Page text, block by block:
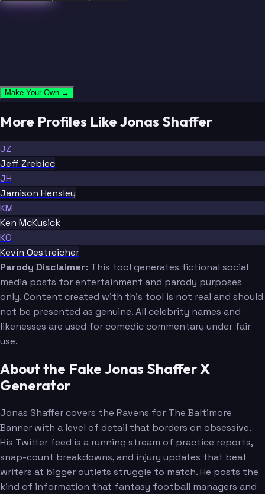
Make Your Own →
More Profiles Like Jonas Shaffer
JZ
Jeff Zrebiec
JH
Jamison Hensley
KM
Ken McKusick
KO
Kevin Oestreicher
Parody Disclaimer: This tool generates fictional social
media posts for entertainment and parody purposes
only. Content created with this tool is not real and should
not be presented as genuine. All celebrity names and
likenesses are used for comedic commentary under fair
use.
About the Fake Jonas Shaffer X
Generator
Jonas Shaffer covers the Ravens for The Baltimore
Banner with a level of detail that borders on obsessive.
His Twitter feed is a running stream of practice reports,
snap-count breakdowns, and injury updates that beat
writers at bigger outlets struggle to match. He posts the
kind of information that fantasy football managers and